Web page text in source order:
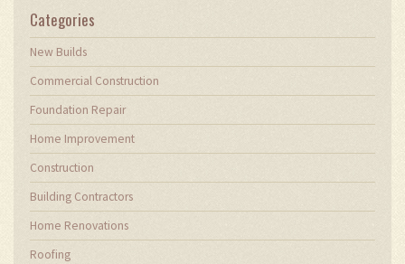
Categories
New Builds
Commercial Construction
Foundation Repair
Home Improvement
Construction
Building Contractors
Home Renovations
Roofing